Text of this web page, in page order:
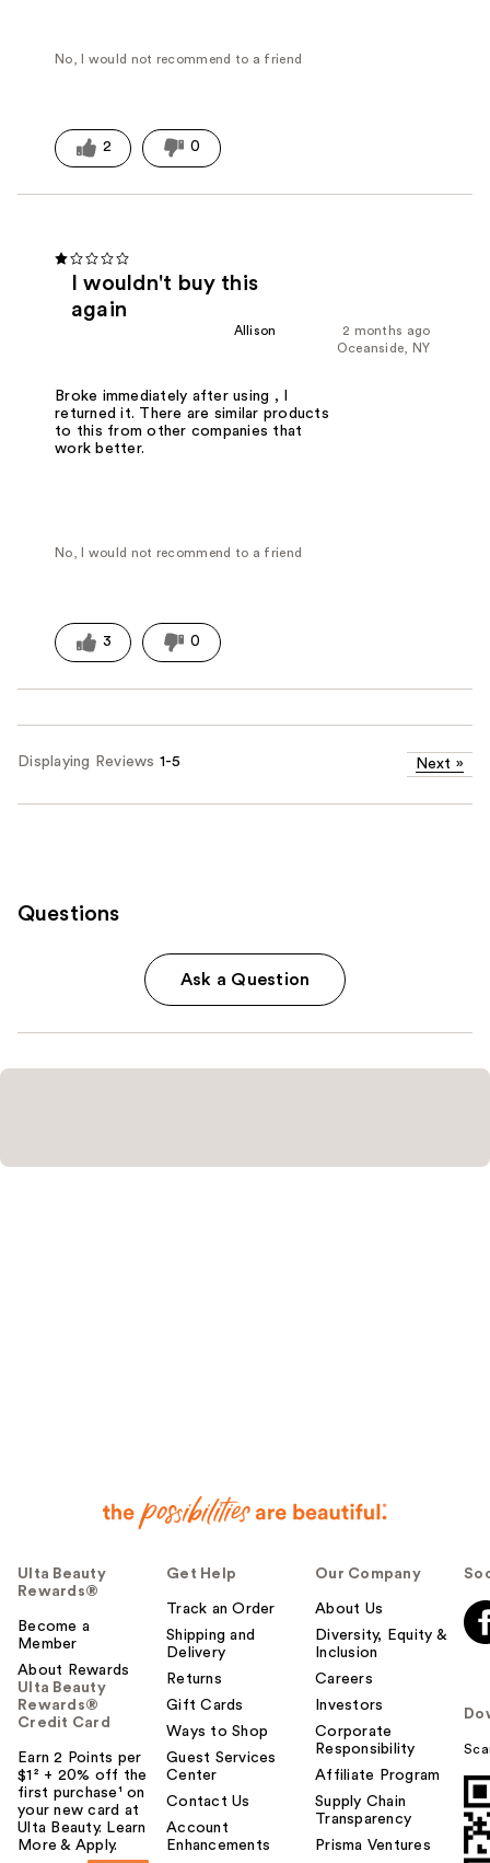
No, I would not recommend to a friend
2 0
I wouldn't buy this
again
2 months ago
Allison
Oceanside, NY
Broke immediately after using , I
returned it. There are similar products
to this from other companies that
work better.
No, I would not recommend to a friend
3 0
Displaying Reviews 1-5 Next »
Questions
Ask a Question
Ulta Beauty
Rewards®
Become a
Member
About Rewards
Ulta Beauty
Rewards®
Credit Card
Earn 2 Points per
$1² + 20% off the
first purchase¹ on
your new card at
Ulta Beauty. Learn
More & Apply.
Get Help
Track an Order
Shipping and
Delivery
Returns
Gift Cards
Ways to Shop
Guest Services
Center
Contact Us
Account
Enhancements
Our Company
About Us
Diversity, Equity &
Inclusion
Careers
Investors
Corporate
Responsibility
Affiliate Program
Supply Chain
Transparency
Prisma Ventures